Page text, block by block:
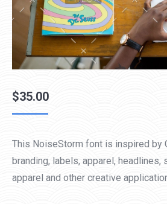
$35.00
This NoiseStorm font is inspired by
branding, labels, apparel, headlines,
apparel and other creative